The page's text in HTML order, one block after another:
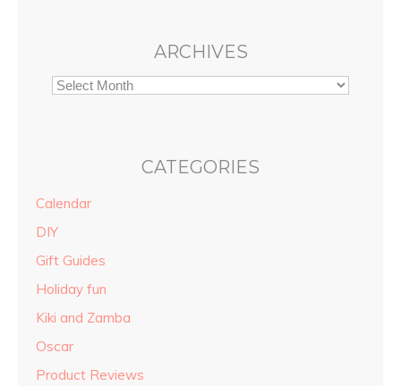
ARCHIVES
CATEGORIES
Calendar
DIY
Gift Guides
Holiday fun
Kiki and Zamba
Oscar
Product Reviews